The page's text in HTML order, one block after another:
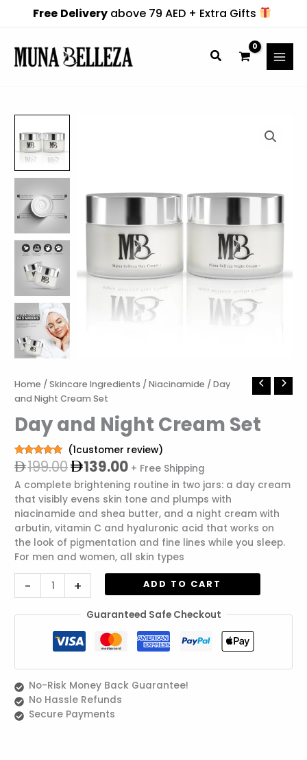
Free Deliveryabove 79 AED + Extra Gifts
Home /Skincare Ingredients /Niacinamide / Day
and Night Cream Set
Day and Night Cream Set
Rated5.00
out of 5
based on
1
customer
rating
(1customer review)
199.00
Original
price
was:
199.00.
139.00
Current
is:
139.00.
+ Free Shipping
A complete brightening routine in two jars: a day cream
that visibly evens skin tone and plumps with
niacinamide and shea butter, and a night cream with
arbutin, vitamin C and hyaluronic acid that works on
the look of pigmentation and fine lines while you sleep.
For men and women, all skin types
-
Day
and
Cream
quantity
+ ADD TO CART
Guaranteed Safe Checkout
No-Risk Money Back Guarantee!
No Hassle Refunds
Secure Payments